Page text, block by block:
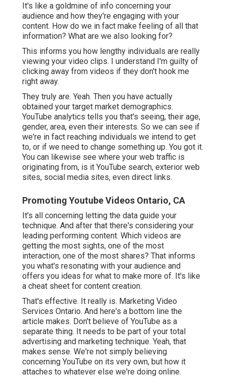
It's like a goldmine of info concerning your
audience and how they're engaging with your
content. How do we in fact make feeling of all that
information? What are we also looking for?
This informs you how lengthy individuals are really
viewing your video clips. I understand I'm guilty of
clicking away from videos if they don't hook me
right away.
They truly are. Yeah. Then you have actually
obtained your target market demographics.
YouTube analytics tells you that's seeing, their age,
gender, area, even their interests. So we can see if
we're in fact reaching individuals we intend to get
to, or if we need to change something up. You got it.
You can likewise see where your web traffic is
originating from, is it YouTube search, exterior web
sites, social media sites, even direct links.
Promoting Youtube Videos Ontario, CA
It's all concerning letting the data guide your
technique. And after that there's considering your
leading performing content. Which videos are
getting the most sights, one of the most
interaction, one of the most shares? That informs
you what's resonating with your audience and
offers you ideas for what to make more of. It's like
a cheat sheet for content creation.
That's effective. It really is. Marketing Video
Services Ontario. And here's a bottom line the
article makes. Don't believe of YouTube as a
separate thing. It needs to be part of your total
advertising and marketing technique. Yeah, that
makes sense. We're not simply believing
concerning YouTube on its very own, but how it
attaches to whatever else we're doing online.